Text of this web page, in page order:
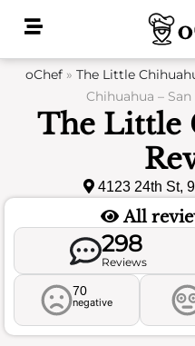
oChef » The Little
Chihuahua –
The Little
4123 24th St,
All
298
Reviews
70
negative